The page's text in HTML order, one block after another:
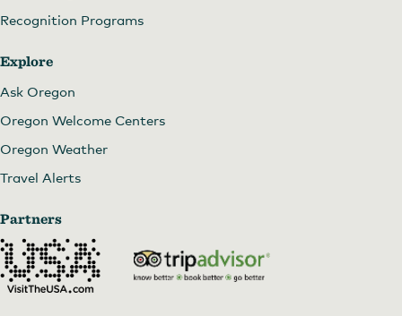
Recognition Programs
Explore
Ask Oregon
Oregon Welcome Centers
Oregon Weather
Travel Alerts
Partners